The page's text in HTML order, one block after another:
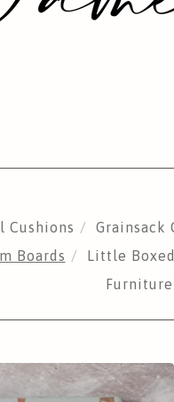
Cushions Grainsack
Boards
Little
Furniture